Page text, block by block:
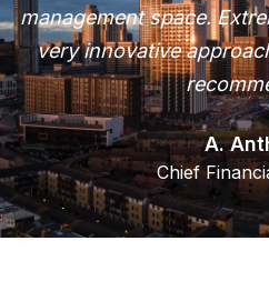
management space.
very innovative
A.
Chief